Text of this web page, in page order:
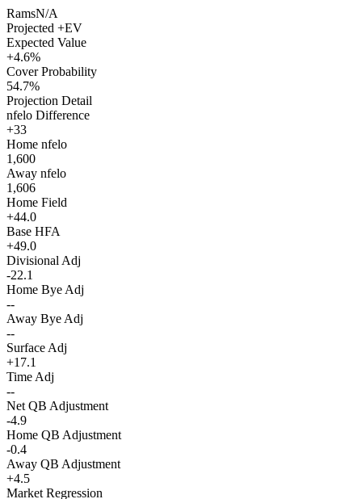
RamsN/A
Projected +EV
Expected Value
+4.6%
Cover Probability
54.7%
Projection Detail
nfelo Difference
+33
Home nfelo
1,600
Away nfelo
1,606
Home Field
+44.0
Base HFA
+49.0
Divisional Adj
-22.1
Home Bye Adj
--
Away Bye Adj
--
Surface Adj
+17.1
Time Adj
--
Net QB Adjustment
-4.9
Home QB Adjustment
-0.4
Away QB Adjustment
+4.5
Market Regression